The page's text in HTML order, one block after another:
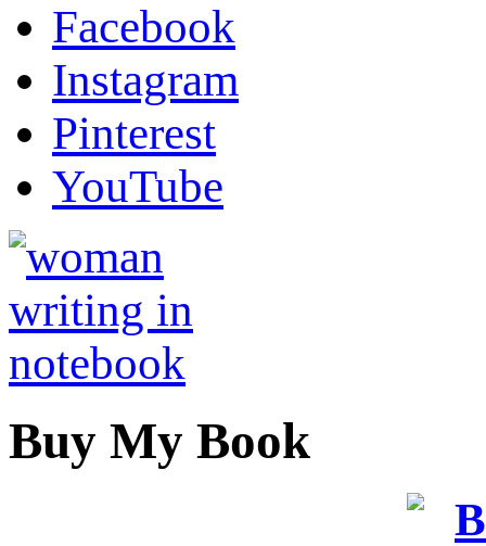
Facebook
Instagram
Pinterest
YouTube
Buy My Book